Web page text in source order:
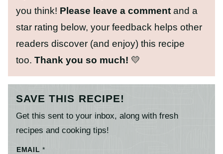
you think! Please leave a comment and a
star rating below, your feedback helps other
readers discover (and enjoy) this recipe
too. Thank you so much! 💛
SAVE THIS RECIPE!
Get this sent to your inbox, along with fresh
recipes and cooking tips!
EMAIL*